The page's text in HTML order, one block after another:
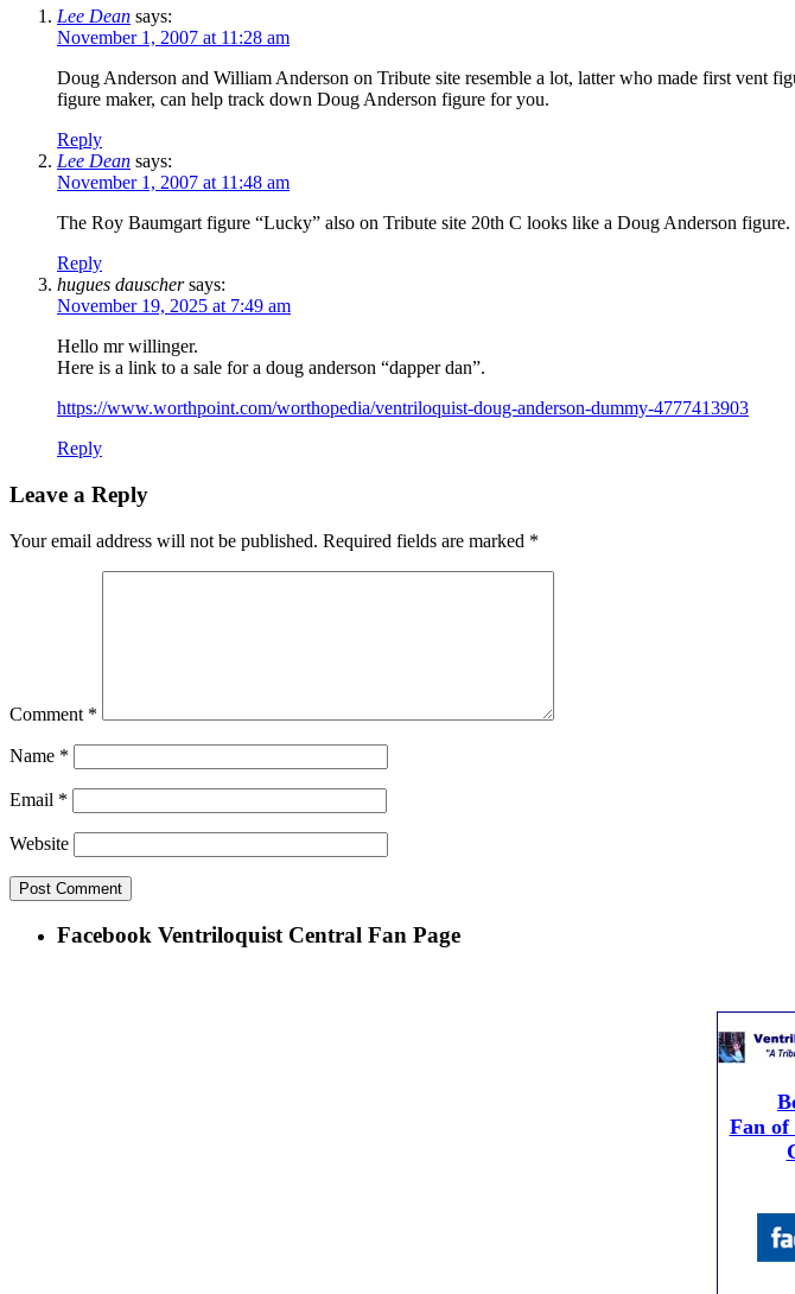
Lee Dean says:
November 1, 2007 at 11:28 am
Doug Anderson and William Anderson on Tribute site resemble a lot, latter who made first vent
figure maker, can help track down Doug Anderson figure for you.
Reply
Lee Dean says:
November 1, 2007 at 11:48 am
The Roy Baumgart figure “Lucky” also on Tribute site 20th C looks like a Doug Anderson figure.
Reply
hugues dauscher says:
November 19, 2025 at 7:49 am
Hello mr willinger.
Here is a link to a sale for a doug anderson “dapper dan”.
https://www.worthpoint.com/worthopedia/ventriloquist-doug-anderson-dummy-4777413903
Reply
Leave a Reply
Your email address will not be published. Required fields are marked *
Comment *
Name *
Email *
Website
Facebook Ventriloquist Central Fan Page
Fan